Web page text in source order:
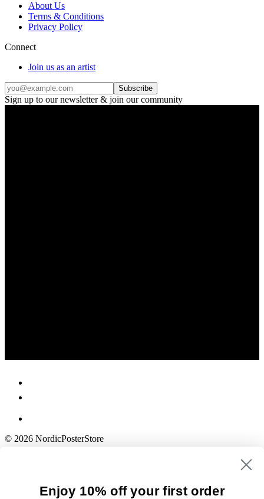
About Us
Terms & Conditions
Privacy Policy
Connect
Join us as an artist
Subscribe
Sign up to our newsletter & join our community
© 2026 NordicPosterStore
Enjoy 10% off your first order